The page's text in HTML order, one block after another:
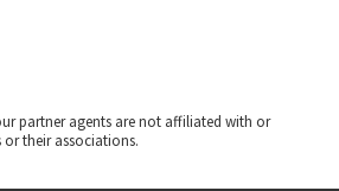
partner agents are not affiliated with or
their associations.